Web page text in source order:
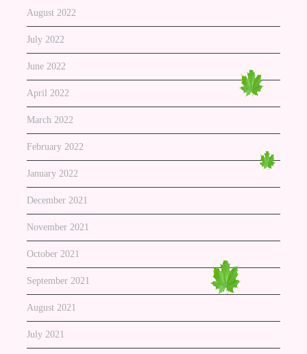
August 2022
July 2022
June 2022
April 2022
March 2022
February 2022
January 2022
December 2021
November 2021
October 2021
September 2021
August 2021
July 2021